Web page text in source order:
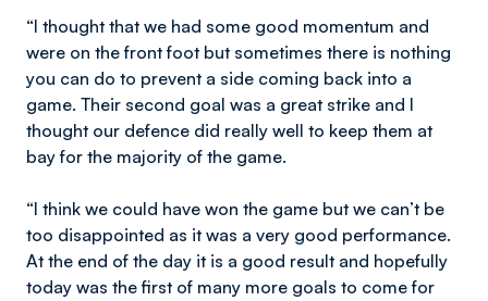
“I thought that we had some good momentum and
were on the front foot but sometimes there is nothing
you can do to prevent a side coming back into a
game. Their second goal was a great strike and I
thought our defence did really well to keep them at
bay for the majority of the game.
“I think we could have won the game but we can’t be
too disappointed as it was a very good performance.
At the end of the day it is a good result and hopefully
today was the first of many more goals to come for